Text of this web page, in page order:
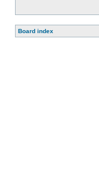
Board index